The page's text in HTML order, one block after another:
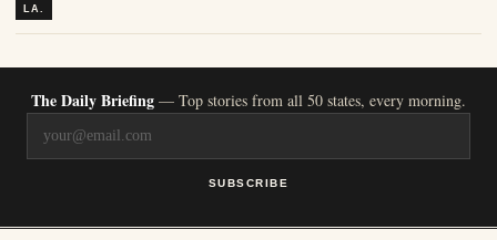
LA.
The Daily Briefing — Top stories from all 50 states, every morning.
SUBSCRIBE